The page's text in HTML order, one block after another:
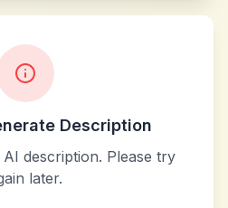
Description
description. Please try
later.